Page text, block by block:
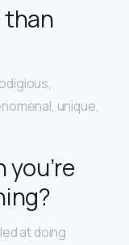
than
unique,
at doing